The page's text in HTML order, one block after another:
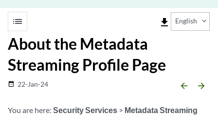
list file_download English
About the Metadata
Streaming Profile Page
date_range 22-Jan-24 arrow_backward arrow_forward
You are here: Security Services > Metadata Streaming